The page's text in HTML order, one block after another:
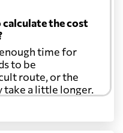
the cost
time for
to be
route, or the
take a little longer.